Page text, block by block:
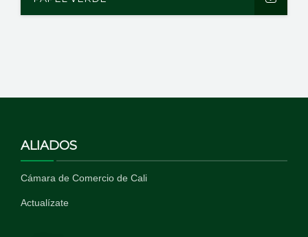
ALIADOS
Cámara de Comercio de Cali
Actualízate